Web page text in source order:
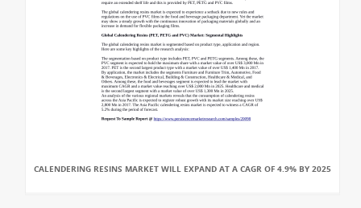
CALENDERING RESINS MARKET WILL EXPAND AT A CAGR OF 4.9% BY 2025